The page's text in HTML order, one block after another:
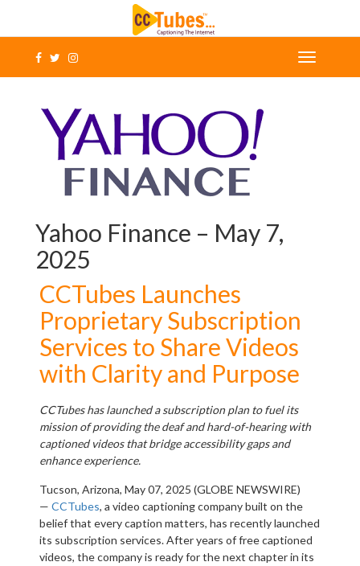
Yahoo Finance – May 7,
2025
CCTubes Launches
Proprietary Subscription
Services to Share Videos
with Clarity and Purpose
CCTubes has launched a subscription plan to fuel its
mission of providing the deaf and hard-of-hearing with
captioned videos that bridge accessibility gaps and
enhance experience.
Tucson, Arizona, May 07, 2025 (GLOBE NEWSWIRE)
— CCTubes, a video captioning company built on the
belief that every caption matters, has recently launched
its subscription services. After years of free captioned
videos, the company is ready for the next chapter in its